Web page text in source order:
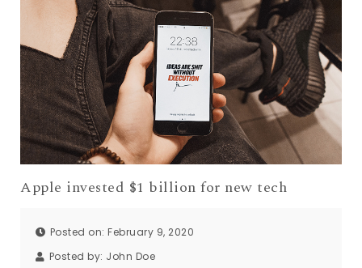
Apple invested $1 billion for new tech
Posted on: February 9, 2020
Posted by: John Doe